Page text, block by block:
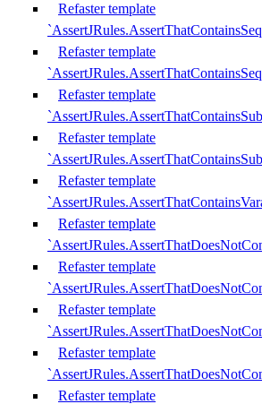
Refaster template
Refaster template
Refaster template
Refaster template
Refaster template
Refaster template
Refaster template
Refaster template
Refaster template
Refaster template